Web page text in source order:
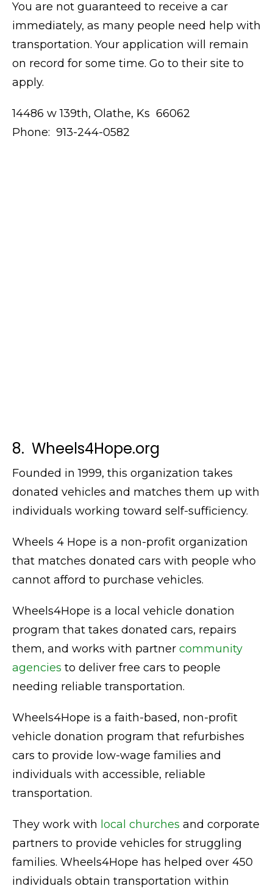
You are not guaranteed to receive a car
immediately, as many people need help with
transportation. Your application will remain
on record for some time. Go to their site to
apply.
14486 w 139th, Olathe, Ks 66062
Phone: 913-244-0582
8. Wheels4Hope.org
Founded in 1999, this organization takes
donated vehicles and matches them up with
individuals working toward self-sufficiency.
Wheels 4 Hope is a non-profit organization
that matches donated cars with people who
cannot afford to purchase vehicles.
Wheels4Hope is a local vehicle donation
program that takes donated cars, repairs
them, and works with partner community
agencies to deliver free cars to people
needing reliable transportation.
Wheels4Hope is a faith-based, non-profit
vehicle donation program that refurbishes
cars to provide low-wage families and
individuals with accessible, reliable
transportation.
They work with local churches and corporate
partners to provide vehicles for struggling
families. Wheels4Hope has helped over 450
individuals obtain transportation within